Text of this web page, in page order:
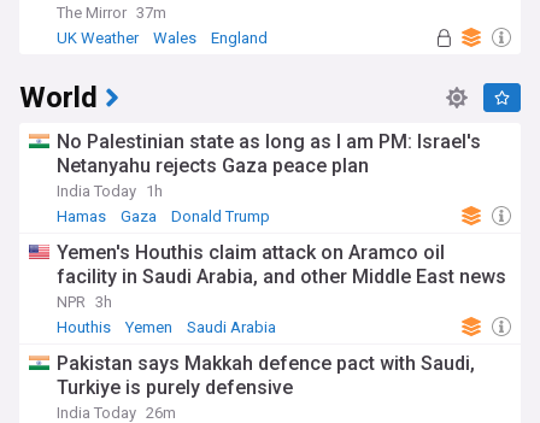
The Mirror 37m
UK Weather
Wales England
World
No Palestinian state as long as I am PM: Israel's
Netanyahu rejects Gaza peace plan
India Today 1h
Hamas
Gaza Donald Trump
Yemen's Houthis claim attack on Aramco oil
facility in Saudi Arabia, and other Middle East news
NPR 3h
Houthis
Yemen Saudi Arabia
Pakistan says Makkah defence pact with Saudi,
Turkiye is purely defensive
India Today 26m